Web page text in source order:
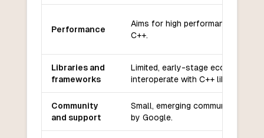
Performance
Aims for high performance,
C++.
Libraries and
frameworks
Limited, early-stage ecosystem;
interoperate with C++ libraries.
Community
and support
Small, emerging community;
by Google.